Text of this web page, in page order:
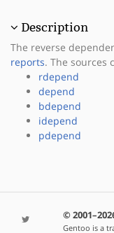
Description
The reverse
reports. The sources
rdepend
depend
bdepend
idepend
pdepend
©
Gentoo is a